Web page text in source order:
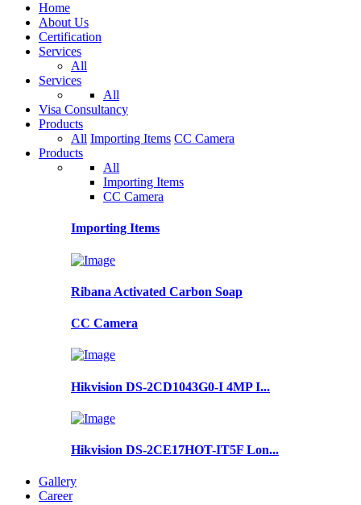
Home
About Us
Certification
Services
All
Services
All
Visa Consultancy
Products
All Importing Items CC Camera
Products
All
Importing Items
CC Camera
Importing Items
Ribana Activated Carbon Soap
CC Camera
Hikvision DS-2CD1043G0-I 4MP I...
Hikvision DS-2CE17HOT-IT5F Lon...
Gallery
Career